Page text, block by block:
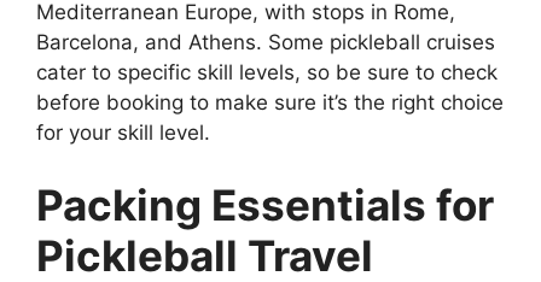
Mediterranean Europe, with stops in Rome,
Barcelona, and Athens. Some pickleball cruises
cater to specific skill levels, so be sure to check
before booking to make sure it’s the right choice
for your skill level.
Packing Essentials for
Pickleball Travel